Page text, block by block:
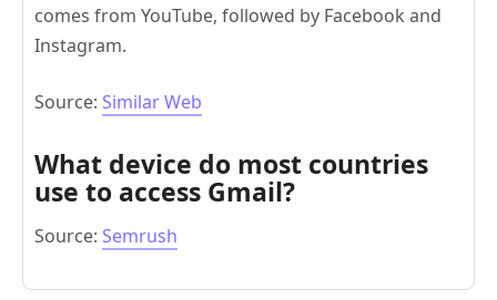
comes from YouTube, followed by Facebook and
Instagram.
Source: Similar Web
What device do most countries
use to access Gmail?
Source: Semrush